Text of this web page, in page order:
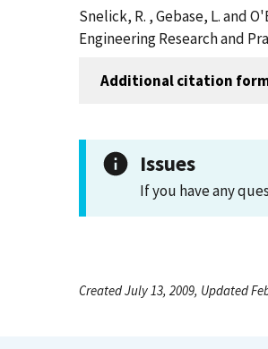
Snelick, R. , Gebase, L. and
Engineering Research and
Additional citation
Issues
If you have any
Created July 13, 2009, Updated